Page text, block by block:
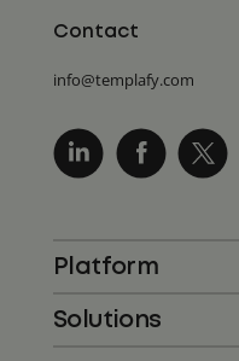
Contact
info@templafy.com
Platform
Solutions